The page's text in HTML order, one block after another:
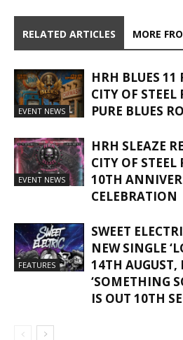
RELATED ARTICLES MORE
EVENT NEWS
HRH BLUES 11
CITY OF STEEL
PURE BLUES
EVENT NEWS
HRH SLEAZE
CITY OF
10TH
CELEBRATION
FEATURES
SWEET
NEW SINGLE
14TH AUGUST,
‘SOMETHING
IS OUT 10TH